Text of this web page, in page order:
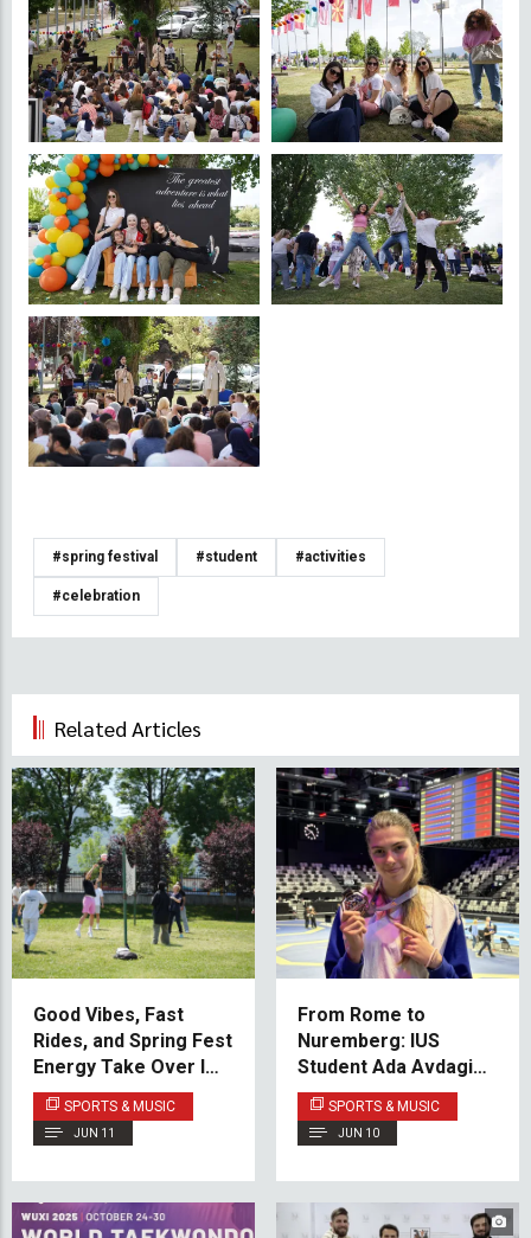
#spring festival #student #activities
#celebration
Related Articles
Good Vibes, Fast
Rides, and Spring Fest
Energy Take Over IUS
Campus
SPORTS & MUSIC
JUN 11
From Rome to
Nuremberg: IUS
Student Ada Avdagić
Shines on the
International
Taekwondo Stage
SPORTS & MUSIC
JUN 10